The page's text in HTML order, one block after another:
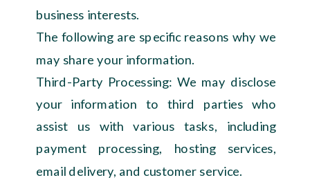
business interests.
The following are specific reasons why we
may share your information.
Third-Party Processing: We may disclose
your information to third parties who
assist us with various tasks, including
payment processing, hosting services,
email delivery, and customer service.